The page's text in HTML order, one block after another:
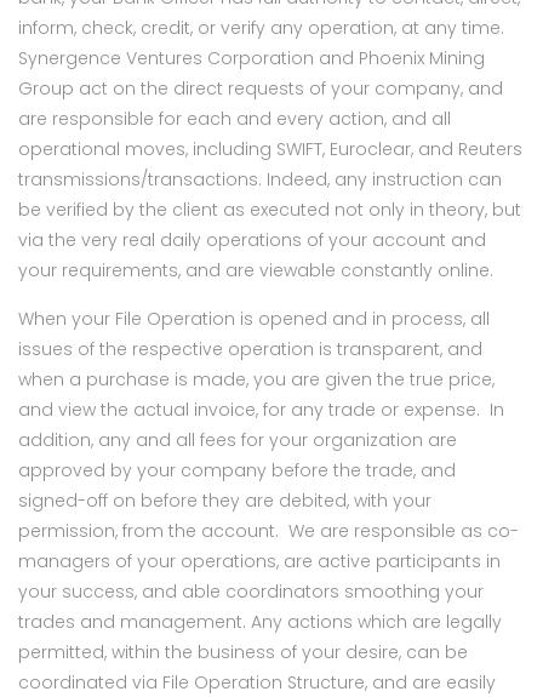
inform, check, credit, or verify any operation, at any time.
Synergence Ventures Corporation and Phoenix Mining
Group act on the direct requests of your company, and
are responsible for each and every action, and all
operational moves, including SWIFT, Euroclear, and Reuters
transmissions/transactions. Indeed, any instruction can
be verified by the client as executed not only in theory, but
via the very real daily operations of your account and
your requirements, and are viewable constantly online.
When your File Operation is opened and in process, all
issues of the respective operation is transparent, and
when a purchase is made, you are given the true price,
and view the actual invoice, for any trade or expense. In
addition, any and all fees for your organization are
approved by your company before the trade, and
signed-off on before they are debited, with your
permission, from the account. We are responsible as co-
managers of your operations, are active participants in
your success, and able coordinators smoothing your
trades and management. Any actions which are legally
permitted, within the business of your desire, can be
coordinated via File Operation Structure, and are easily